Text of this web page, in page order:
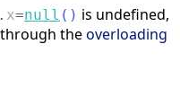
. x=null ( ) is undefined,
theoverloading